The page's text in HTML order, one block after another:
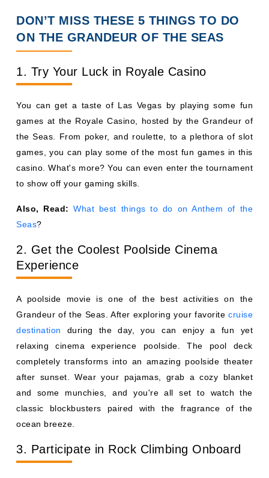
DON’T MISS THESE 5 THINGS TO DO
ON THE GRANDEUR OF THE SEAS
1. Try Your Luck in Royale Casino
You can get a taste of Las Vegas by playing some fun
games at the Royale Casino, hosted by the Grandeur of
the Seas. From poker, and roulette, to a plethora of slot
games, you can play some of the most fun games in this
casino. What's more? You can even enter the tournament
to show off your gaming skills.
Also, Read:What best things to do on Anthem of the
Seas?
2. Get the Coolest Poolside Cinema
Experience
A poolside movie is one of the best activities on the
Grandeur of the Seas. After exploring your favorite cruise
destination during the day, you can enjoy a fun yet
relaxing cinema experience poolside. The pool deck
completely transforms into an amazing poolside theater
after sunset. Wear your pajamas, grab a cozy blanket
and some munchies, and you're all set to watch the
classic blockbusters paired with the fragrance of the
ocean breeze.
3. Participate in Rock Climbing Onboard